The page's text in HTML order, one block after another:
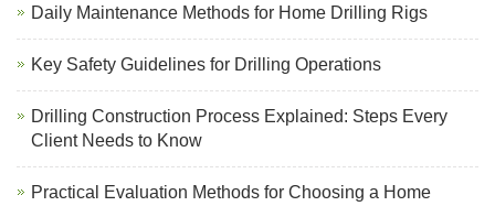
Daily Maintenance Methods for Home Drilling Rigs
Key Safety Guidelines for Drilling Operations
Drilling Construction Process Explained: Steps Every
Client Needs to Know
Practical Evaluation Methods for Choosing a Home